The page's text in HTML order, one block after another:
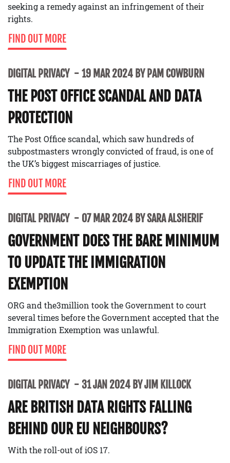
seeking a remedy against an infringement of their
rights.
FIND OUT MORE
DIGITAL PRIVACY 19 MAR 2024 BY PAM COWBURN
THE POST OFFICE SCANDAL AND DATA
PROTECTION
The Post Office scandal, which saw hundreds of
subpostmasters wrongly convicted of fraud, is one of
the UK’s biggest miscarriages of justice.
FIND OUT MORE
DIGITAL PRIVACY 07 MAR 2024 BY SARA ALSHERIF
GOVERNMENT DOES THE BARE MINIMUM
TO UPDATE THE IMMIGRATION
EXEMPTION
ORG and the3million took the Government to court
several times before the Government accepted that the
Immigration Exemption was unlawful.
FIND OUT MORE
DIGITAL PRIVACY 31 JAN 2024 BY JIM KILLOCK
ARE BRITISH DATA RIGHTS FALLING
BEHIND OUR EU NEIGHBOURS?
With the roll-out of iOS 17.